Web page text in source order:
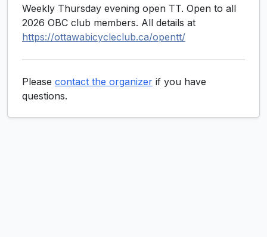
Weekly Thursday evening open TT. Open to all
2026 OBC club members. All details at
https://ottawabicycleclub.ca/opentt/
Please contact the organizer if you have
questions.